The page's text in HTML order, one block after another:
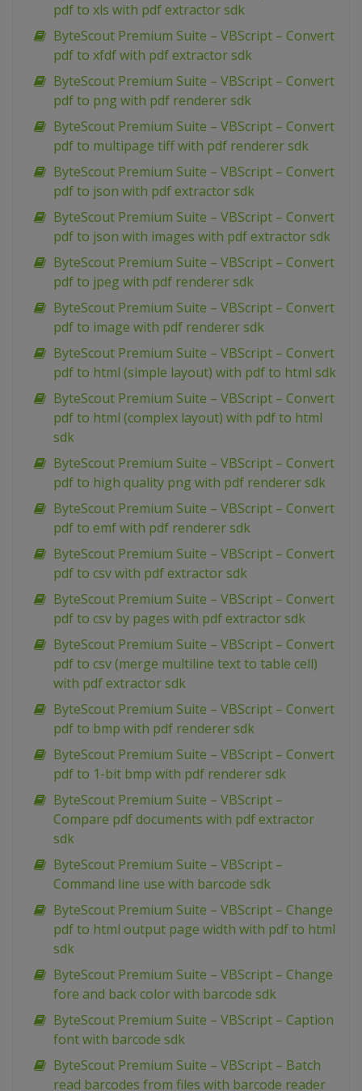
pdf to xls with pdf extractor sdk
ByteScout Premium Suite – VBScript – Convert
pdf to xfdf with pdf extractor sdk
ByteScout Premium Suite – VBScript – Convert
pdf to png with pdf renderer sdk
ByteScout Premium Suite – VBScript – Convert
pdf to multipage tiff with pdf renderer sdk
ByteScout Premium Suite – VBScript – Convert
pdf to json with pdf extractor sdk
ByteScout Premium Suite – VBScript – Convert
pdf to json with images with pdf extractor sdk
ByteScout Premium Suite – VBScript – Convert
pdf to jpeg with pdf renderer sdk
ByteScout Premium Suite – VBScript – Convert
pdf to image with pdf renderer sdk
ByteScout Premium Suite – VBScript – Convert
pdf to html (simple layout) with pdf to html sdk
ByteScout Premium Suite – VBScript – Convert
pdf to html (complex layout) with pdf to html
sdk
ByteScout Premium Suite – VBScript – Convert
pdf to high quality png with pdf renderer sdk
ByteScout Premium Suite – VBScript – Convert
pdf to emf with pdf renderer sdk
ByteScout Premium Suite – VBScript – Convert
pdf to csv with pdf extractor sdk
ByteScout Premium Suite – VBScript – Convert
pdf to csv by pages with pdf extractor sdk
ByteScout Premium Suite – VBScript – Convert
pdf to csv (merge multiline text to table cell)
with pdf extractor sdk
ByteScout Premium Suite – VBScript – Convert
pdf to bmp with pdf renderer sdk
ByteScout Premium Suite – VBScript – Convert
pdf to 1-bit bmp with pdf renderer sdk
ByteScout Premium Suite – VBScript –
Compare pdf documents with pdf extractor
sdk
ByteScout Premium Suite – VBScript –
Command line use with barcode sdk
ByteScout Premium Suite – VBScript – Change
pdf to html output page width with pdf to html
sdk
ByteScout Premium Suite – VBScript – Change
fore and back color with barcode sdk
ByteScout Premium Suite – VBScript – Caption
font with barcode sdk
ByteScout Premium Suite – VBScript – Batch
read barcodes from files with barcode reader